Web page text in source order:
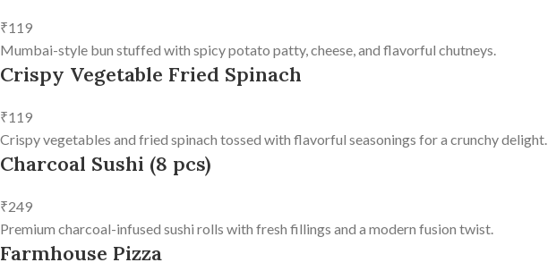
₹119
Mumbai-style bun stuffed with spicy potato patty, cheese, and flavorful chutneys.
Crispy Vegetable Fried Spinach
₹119
Crispy vegetables and fried spinach tossed with flavorful seasonings for a crunchy delight.
Charcoal Sushi (8 pcs)
₹249
Premium charcoal-infused sushi rolls with fresh fillings and a modern fusion twist.
Farmhouse Pizza